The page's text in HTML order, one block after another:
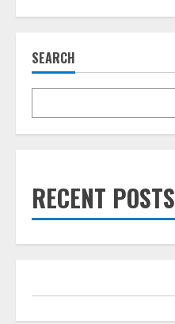
SEARCH
RECENT POSTS